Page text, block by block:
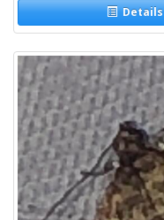
Details